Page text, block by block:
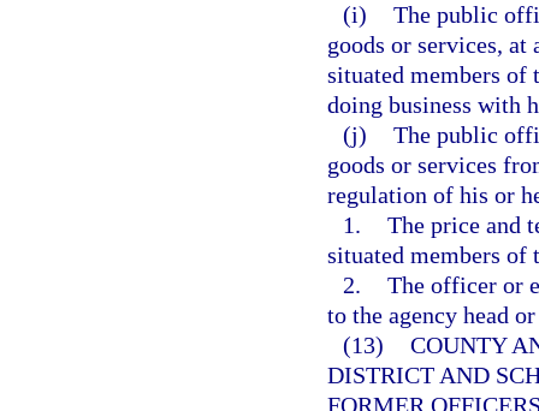
(i) The public
goods or services,
situated members of
doing business with
(j) The public
goods or services
regulation of his or
1. The price and
situated members of
2. The officer or
to the agency head
(13) COUNTY
DISTRICT AND
FORMER